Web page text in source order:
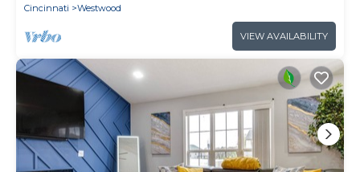
Cincinnati
Westwood
VIEW AVAILABILITY